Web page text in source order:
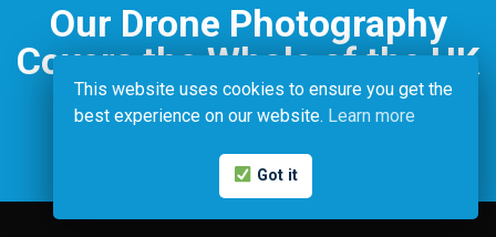
Our Drone Photography
Covers the Whole of the UK
This website uses cookies to ensure you get the
best experience on our website. Learn more
Got it